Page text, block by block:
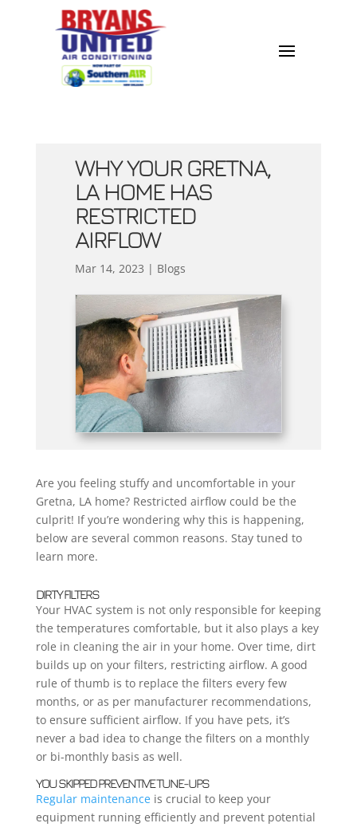
WHY YOUR GRETNA,
LA HOME HAS
RESTRICTED
AIRFLOW
Mar 14, 2023 | Blogs
Are you feeling stuffy and uncomfortable in your
Gretna, LA home? Restricted airflow could be the
culprit! If you’re wondering why this is happening,
below are several common reasons. Stay tuned to
learn more.
DIRTY FILTERS
Your HVAC system is not only responsible for keeping
the temperatures comfortable, but it also plays a key
role in cleaning the air in your home. Over time, dirt
builds up on your filters, restricting airflow. A good
rule of thumb is to replace the filters every few
months, or as per manufacturer recommendations,
to ensure sufficient airflow. If you have pets, it’s
never a bad idea to change the filters on a monthly
or bi-monthly basis as well.
YOU SKIPPED PREVENTIVE TUNE-UPS
Regular maintenanceis crucial to keep your
equipment running efficiently and prevent potential